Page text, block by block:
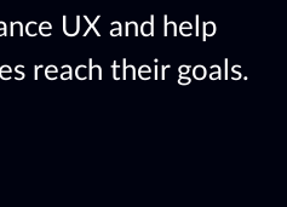
UX and help
reach their goals.